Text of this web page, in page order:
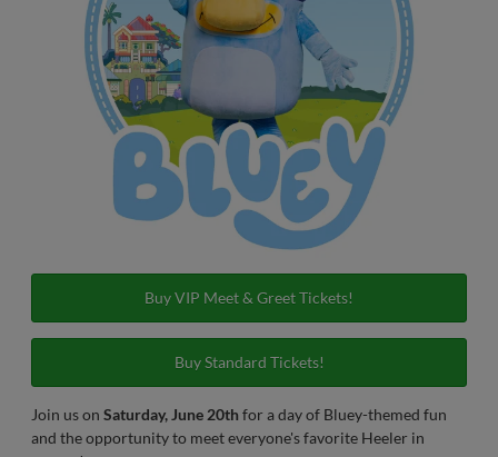
Buy VIP Meet & Greet Tickets!
Buy Standard Tickets!
Join us on Saturday, June 20th for a day of Bluey-themed fun
and the opportunity to meet everyone's favorite Heeler in